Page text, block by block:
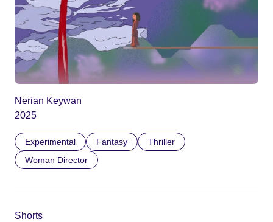
Nerian Keywan
2025
Experimental Fantasy
Thriller
Woman Director
Shorts